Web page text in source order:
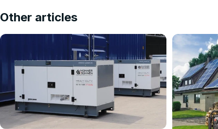
Other articles